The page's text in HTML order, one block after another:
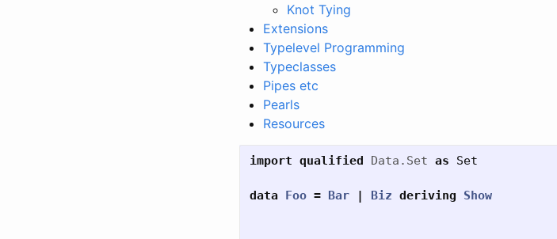
Knot Tying
Extensions
Typelevel Programming
Typeclasses
Pipes etc
Pearls
Resources
import qualified Data.Set as Set
data Foo = Bar | Biz deriving Show